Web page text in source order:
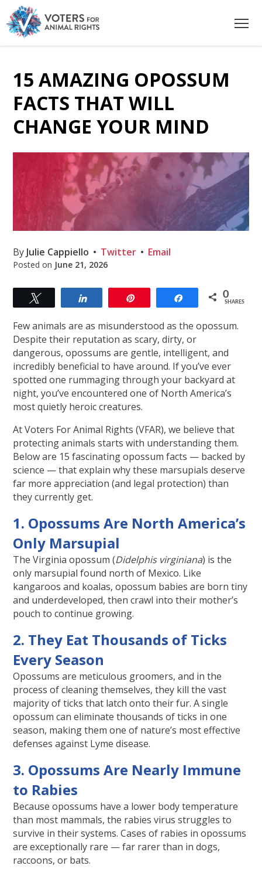
15 AMAZING OPOSSUM
FACTS THAT WILL
CHANGE YOUR MIND
By Julie Cappiello Twitter Email
Posted on June 21, 2026
Share 0
SHARES
Few animals are as misunderstood as the opossum.
Despite their reputation as scary, dirty, or
dangerous, opossums are gentle, intelligent, and
incredibly beneficial to have around. If you’ve ever
spotted one rummaging through your backyard at
night, you’ve encountered one of North America’s
most quietly heroic creatures.
At Voters For Animal Rights (VFAR), we believe that
protecting animals starts with understanding them.
Below are 15 fascinating opossum facts — backed by
science — that explain why these marsupials deserve
far more appreciation (and legal protection) than
they currently get.
1. Opossums Are North America’s
Only Marsupial
The Virginia opossum (Didelphis virginiana) is the
only marsupial found north of Mexico. Like
kangaroos and koalas, opossum babies are born tiny
and underdeveloped, then crawl into their mother’s
pouch to continue growing.
2. They Eat Thousands of Ticks
Every Season
Opossums are meticulous groomers, and in the
process of cleaning themselves, they kill the vast
majority of ticks that latch onto their fur. A single
opossum can eliminate thousands of ticks in one
season, making them one of nature’s most effective
defenses against Lyme disease.
3. Opossums Are Nearly Immune
to Rabies
Because opossums have a lower body temperature
than most mammals, the rabies virus struggles to
survive in their systems. Cases of rabies in opossums
are exceptionally rare — far rarer than in dogs,
raccoons, or bats.